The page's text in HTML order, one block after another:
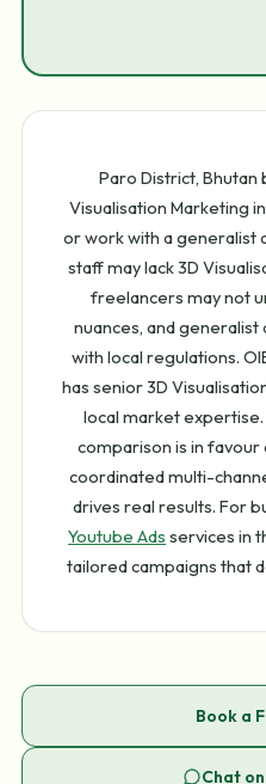
Paro District, Bhutan
Visualisation Marketing
or work with a generalist
staff may lack 3D
freelancers may not
nuances, and
with local regulations.
has senior 3D
local market
comparison is in favour
coordinated multi-
drives real results. For
Youtube Ads services in
tailored campaigns that
Book a
Chat